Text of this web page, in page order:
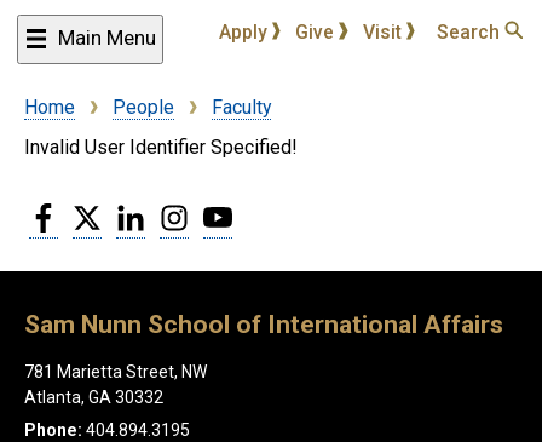
Main Menu Apply Give Visit Search
Breadcrumb
Home People
Faculty
Invalid User Identifier Specified!
Facebook
Twitter LinkedInInstagram
Sam Nunn School of International Affairs
781 Marietta Street, NW
Atlanta, GA 30332
Phone: 404.894.3195